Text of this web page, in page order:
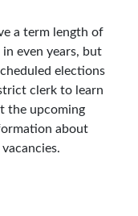
a term length of
even years, but
elections
clerk to learn
the upcoming
about